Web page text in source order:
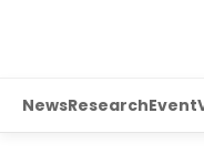
NewsResearchEvent